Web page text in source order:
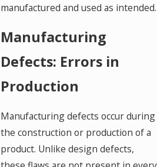
manufactured and used as intended.
Manufacturing
Defects: Errors in
Production
Manufacturing defects occur during
the construction or production of a
product. Unlike design defects,